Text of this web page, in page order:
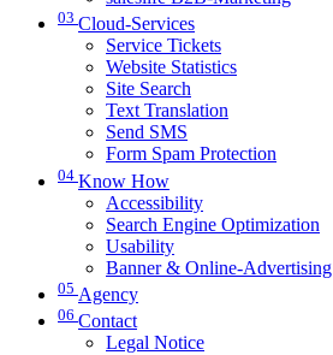
03 Cloud-Services
Service Tickets
Website Statistics
Site Search
Text Translation
Send SMS
Form Spam Protection
04 Know How
Accessibility
Search Engine Optimization
Usability
Banner & Online-Advertising
05 Agency
06 Contact
Legal Notice